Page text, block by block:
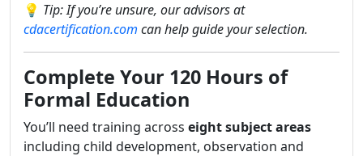
💡 Tip: If you’re unsure, our advisors at
cdacertification.com can help guide your selection.
Complete Your 120 Hours of
Formal Education
You’ll need training across eight subject areas
including child development, observation and